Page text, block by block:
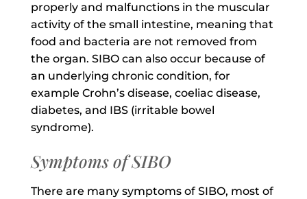
properly and malfunctions in the muscular
activity of the small intestine, meaning that
food and bacteria are not removed from
the organ. SIBO can also occur because of
an underlying chronic condition, for
example Crohn’s disease, coeliac disease,
diabetes, and IBS (irritable bowel
syndrome).
Symptoms of SIBO
There are many symptoms of SIBO, most of